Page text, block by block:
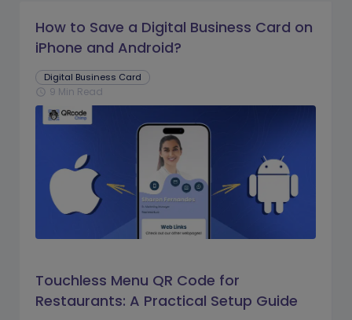
How to Save a Digital Business Card on
iPhone and Android?
Digital Business Card
schedule 9 Min Read
Touchless Menu QR Code for
Restaurants: A Practical Setup Guide